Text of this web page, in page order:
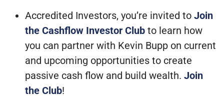
Accredited Investors, you’re invited to Join
the Cashflow Investor Club to learn how
you can partner with Kevin Bupp on current
and upcoming opportunities to create
passive cash flow and build wealth. Join
the Club!